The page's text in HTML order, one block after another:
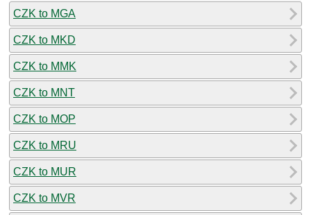
CZK to MGA
CZK to MKD
CZK to MMK
CZK to MNT
CZK to MOP
CZK to MRU
CZK to MUR
CZK to MVR